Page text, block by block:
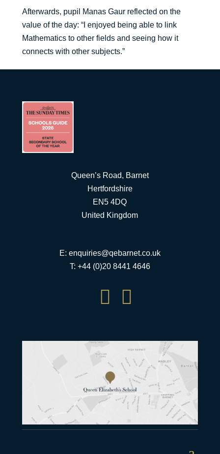
Afterwards, pupil Manas Gaur reflected on the
value of the day: “I enjoyed being able to link
Mathematics to other fields and seeing how it
connects with other subjects.”
Queen’s Road, Barnet
Hertfordshire
EN5 4DQ
United Kingdom
E: enquiries@qebarnet.co.uk
T: +44 (0)20 8441 4646
 